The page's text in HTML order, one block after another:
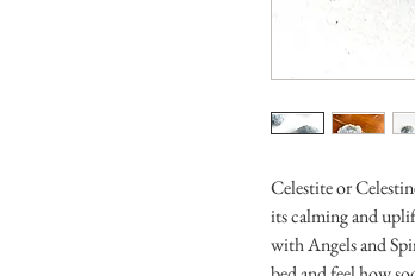
Celestite or
its calming and
with Angels and